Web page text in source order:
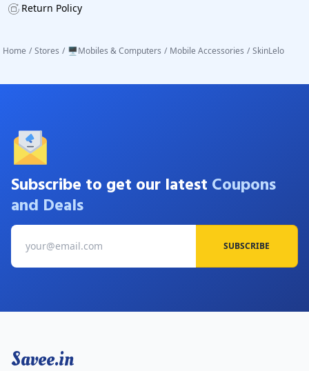
Return Policy
Home / Stores / 🖥️Mobiles & Computers / Mobile Accessories / SkinLelo
Subscribe to get our latest Coupons
and Deals
SUBSCRIBE
Savee.in